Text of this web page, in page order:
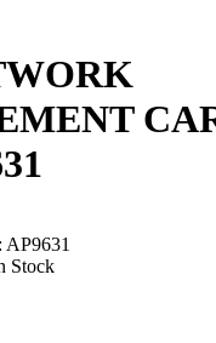
AP9631
Stock